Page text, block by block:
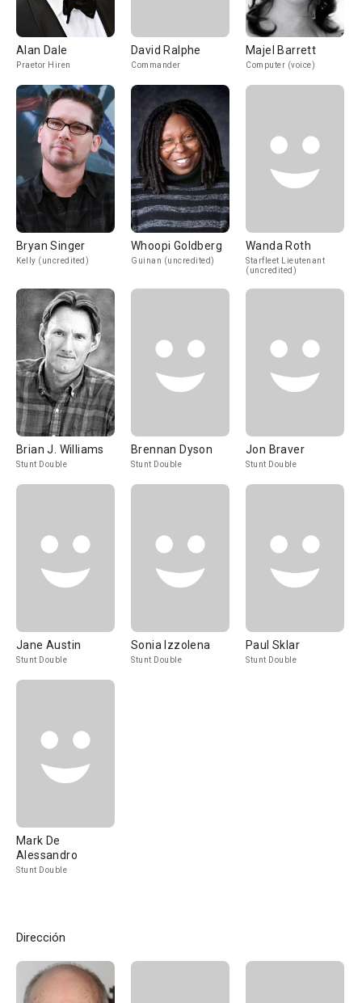
Alan Dale
Praetor Hiren
David Ralphe
Commander
Majel Barrett
Computer (voice)
Bryan Singer
Kelly (uncredited)
Whoopi Goldberg
Guinan (uncredited)
Wanda Roth
Starfleet Lieutenant
(uncredited)
Brian J. Williams
Stunt Double
Brennan Dyson
Stunt Double
Jon Braver
Stunt Double
Jane Austin
Stunt Double
Sonia Izzolena
Stunt Double
Paul Sklar
Stunt Double
Mark De
Alessandro
Stunt Double
Dirección